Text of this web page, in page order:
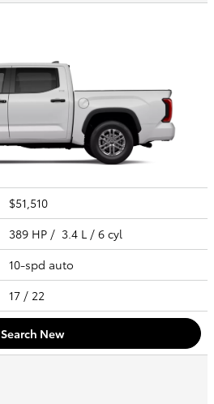
$51,510
389 HP / 3.4 L / 6 cyl
10-spd auto
17 / 22
Search New